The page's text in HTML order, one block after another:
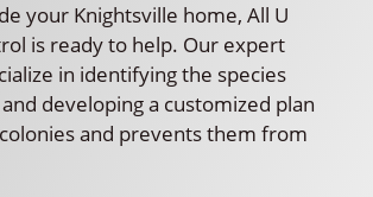
your Knightsville home, All U
is ready to help. Our expert
in identifying the species
developing a customized plan
and prevents them from